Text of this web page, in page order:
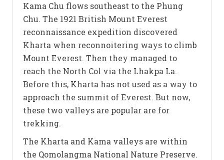
Kama Chu flows southeast to the Phung
Chu. The 1921 British Mount Everest
reconnaissance expedition discovered
Kharta when reconnoitering ways to climb
Mount Everest. Then they managed to
reach the North Col via the Lhakpa La.
Before this, Kharta has not used as a way to
approach the summit of Everest. But now,
these two valleys are popular are for
trekking.
The Kharta and Kama valleys are within
the Qomolangma National Nature Preserve.